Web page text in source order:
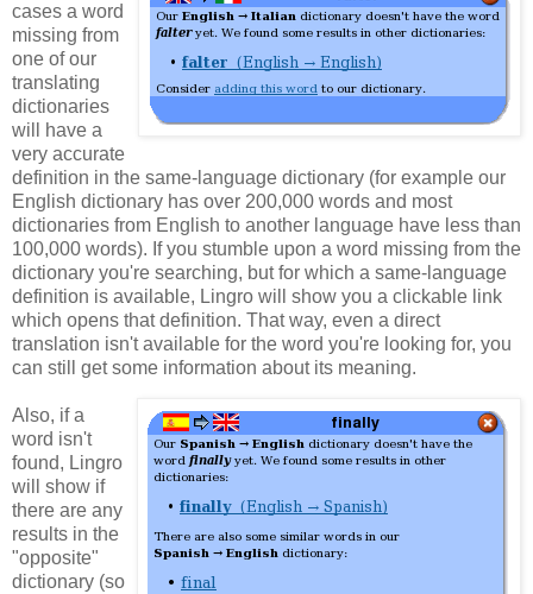
cases a word
missing from
one of our
translating
dictionaries
will have a
very accurate
definition in the same-language dictionary (for example our
English dictionary has over 200,000 words and most
dictionaries from English to another language have less than
100,000 words). If you stumble upon a word missing from the
dictionary you're searching, but for which a same-language
definition is available, Lingro will show you a clickable link
which opens that definition. That way, even a direct
translation isn't available for the word you're looking for, you
can still get some information about its meaning.
Also, if a
word isn't
found, Lingro
will show if
there are any
results in the
"opposite"
dictionary (so